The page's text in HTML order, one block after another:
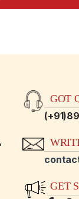
GOT
GET